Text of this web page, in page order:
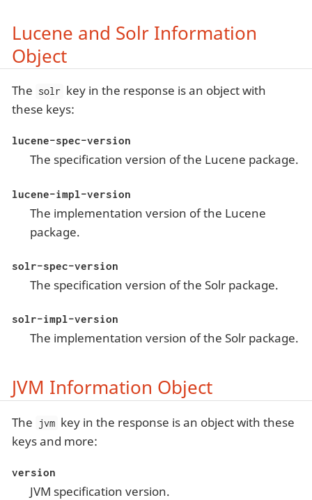
Lucene and Solr Information
Object
The solr key in the response is an object with
these keys:
lucene-spec-version
The specification version of the Lucene package.
lucene-impl-version
The implementation version of the Lucene
package.
solr-spec-version
The specification version of the Solr package.
solr-impl-version
The implementation version of the Solr package.
JVM Information Object
The jvm key in the response is an object with these
keys and more:
version
JVM specification version.